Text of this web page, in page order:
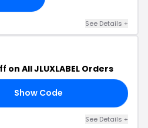
See Details +
on All JLUXLABEL Orders
Show Code
See Details +